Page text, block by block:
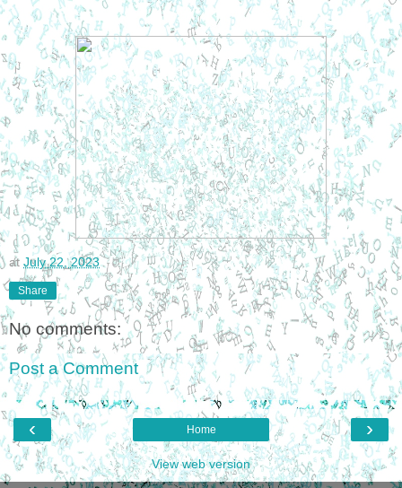
at July 22, 2023
Share
No comments:
Post a Comment
‹ ›
Home
View web version